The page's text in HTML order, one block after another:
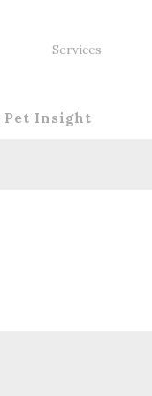
Services
Pet Insight